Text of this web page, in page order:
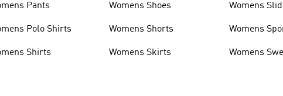
Pants
Polo Shirts
Shirts
Womens Shoes
Womens Shorts
Womens Skirts
Womens
Womens
Womens